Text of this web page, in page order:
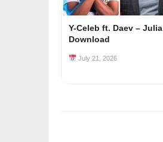
Y-Celeb ft. Daev – Julia
Download
July 21, 2026